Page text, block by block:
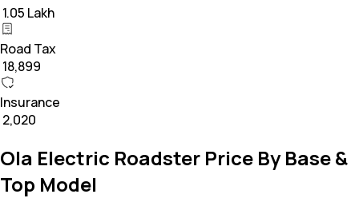
₹ 1.05 Lakh
Road Tax
₹ 18,899
Insurance
₹ 2,020
Ola Electric Roadster Price By Base &
Top Model